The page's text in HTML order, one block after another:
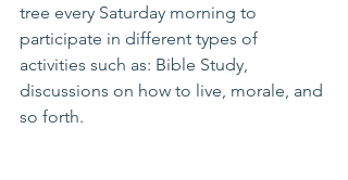
tree every Saturday morning to
participate in different types of
activities such as: Bible Study,
discussions on how to live, morale, and
so forth.